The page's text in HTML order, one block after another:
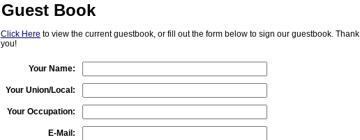
Guest Book
Click Here to view the current guestbook, or fill out the form below to sign our guestbook. Thank
you!
Your Name:
Your Union/Local:
Your Occupation:
E-Mail: